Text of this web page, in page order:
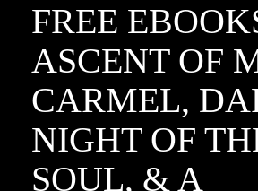
FREE
ASCENT OF
CARMEL,
NIGHT OF
SOUL, & A